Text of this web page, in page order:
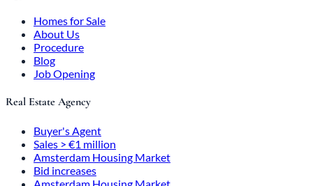
Homes for Sale
About Us
Procedure
Blog
Job Opening
Real Estate Agency
Buyer's Agent
Sales > €1 million
Amsterdam Housing Market
Bid increases
Amsterdam Housing Market